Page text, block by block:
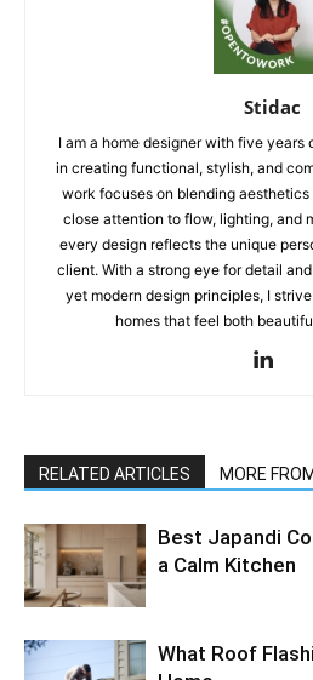
Stidac
I am a home designer with five
in creating functional, stylish, and
work focuses on blending
close attention to flow, lighting, and
every design reflects the unique
client. With a strong eye for detail
yet modern design principles, I
homes that feel both
RELATED ARTICLES MORE
Best Japandi
a Calm Kitchen
What Roof